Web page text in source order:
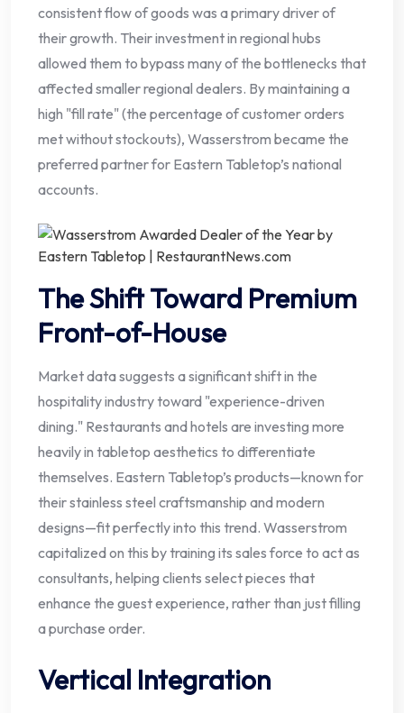
consistent flow of goods was a primary driver of
their growth. Their investment in regional hubs
allowed them to bypass many of the bottlenecks that
affected smaller regional dealers. By maintaining a
high "fill rate" (the percentage of customer orders
met without stockouts), Wasserstrom became the
preferred partner for Eastern Tabletop’s national
accounts.
The Shift Toward Premium
Front-of-House
Market data suggests a significant shift in the
hospitality industry toward "experience-driven
dining." Restaurants and hotels are investing more
heavily in tabletop aesthetics to differentiate
themselves. Eastern Tabletop’s products—known for
their stainless steel craftsmanship and modern
designs—fit perfectly into this trend. Wasserstrom
capitalized on this by training its sales force to act as
consultants, helping clients select pieces that
enhance the guest experience, rather than just filling
a purchase order.
Vertical Integration